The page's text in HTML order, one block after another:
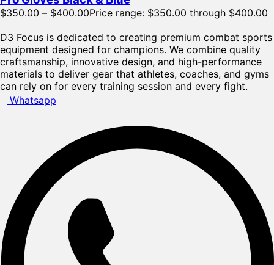
$350.00 – $400.00Price range: $350.00 through $400.00
D3 Focus is dedicated to creating premium combat sports
equipment designed for champions. We combine quality
craftsmanship, innovative design, and high-performance
materials to deliver gear that athletes, coaches, and gyms
can rely on for every training session and every fight.
Whatsapp